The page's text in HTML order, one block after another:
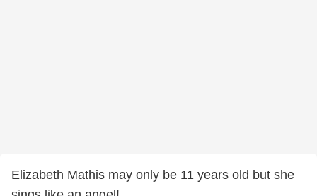
Elizabeth Mathis may only be 11 years old but she